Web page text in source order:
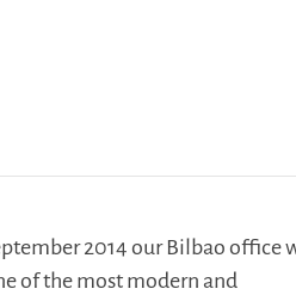
2014 our Bilbao office
of the most modern and